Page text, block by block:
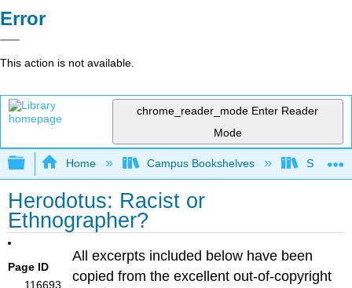
Error
This action is not available.
chrome_reader_mode Enter Reader
Mode
Expand/collapse global hierarchy
Home Campus Bookshelves Saint
Herodotus: Racist or
Ethnographer?
Page ID
116693
All excerpts included below have been
copied from the excellent out-of-copyright